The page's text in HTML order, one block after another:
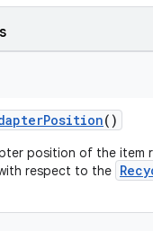
()
position of the item
respect to the